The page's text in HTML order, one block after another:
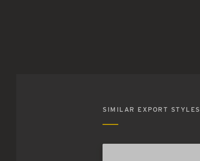
SIMILAR EXPORT STYLES